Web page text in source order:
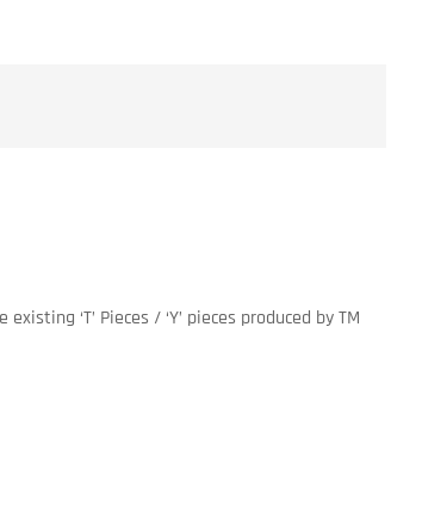
‘T’ Pieces / ‘Y’ pieces produced by TM